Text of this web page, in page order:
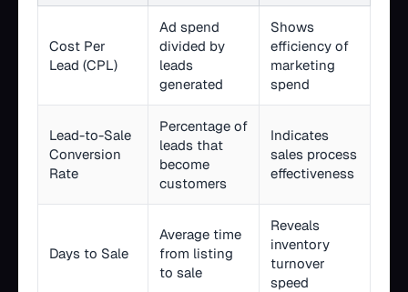
Cost Per
Lead (CPL)
Ad spend
divided by
leads
generated
Shows
efficiency of
marketing
spend
Lead-to-Sale
Conversion
Rate
Percentage of
leads that
become
customers
Indicates
sales process
effectiveness
Days to Sale
Average time
from listing
to sale
Reveals
inventory
turnover
speed